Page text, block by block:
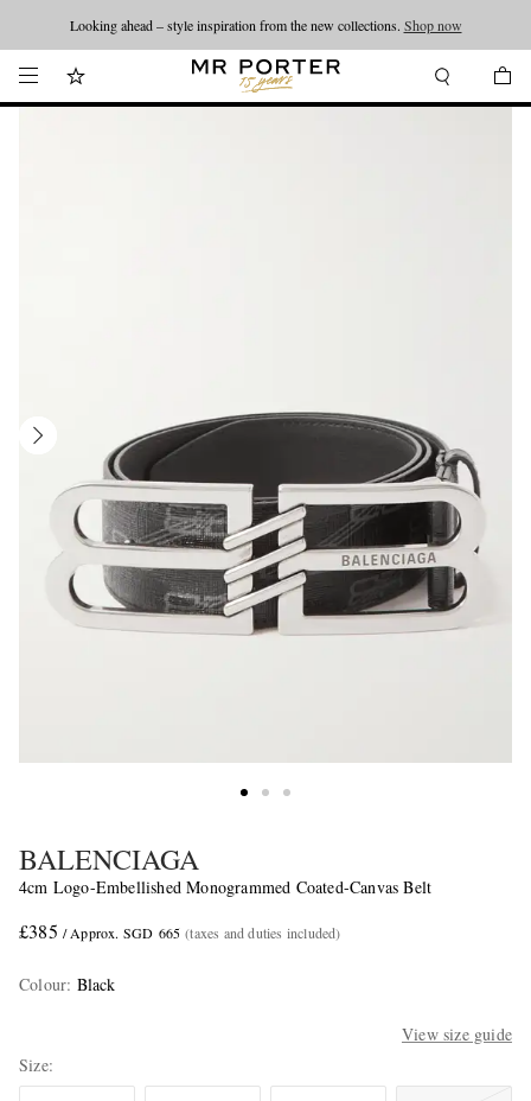
Looking ahead – style inspiration from the new collections. Shop now
BALENCIAGA
4cm Logo-Embellished Monogrammed Coated-Canvas Belt
£385 / Approx. SGD 665 (taxes and duties included)
Colour: Black
View size guide
Size